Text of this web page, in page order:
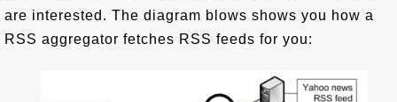
are interested. The diagram blows shows you how a
RSS aggregator fetches RSS feeds for you: